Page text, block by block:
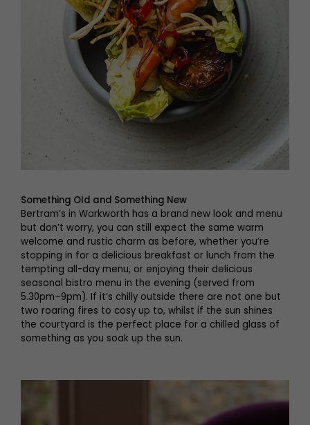
Something Old and Something New
Bertram’s in Warkworth has a brand new look and menu
but don’t worry, you can still expect the same warm
welcome and rustic charm as before, whether you’re
stopping in for a delicious breakfast or lunch from the
tempting all-day menu, or enjoying their delicious
seasonal bistro menu in the evening (served from
5.30pm–9pm). If it’s chilly outside there are not one but
two roaring fires to cosy up to, whilst if the sun shines
the courtyard is the perfect place for a chilled glass of
something as you soak up the sun.